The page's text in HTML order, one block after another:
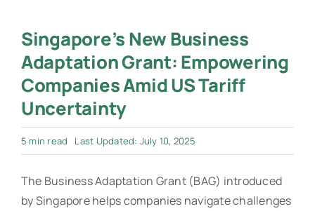
Singapore’s New Business
Adaptation Grant: Empowering
Companies Amid US Tariff
Uncertainty
5 min read Last Updated: July 10, 2025
The Business Adaptation Grant (BAG) introduced
by Singapore helps companies navigate challenges